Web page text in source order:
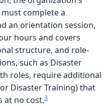
complete a
an orientation session,
hours and covers
structure, and role-
such as Disaster
roles, require additional
Disaster Training) that
at no cost.3